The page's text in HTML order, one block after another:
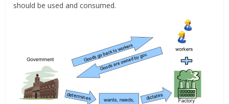
should be used and consumed.